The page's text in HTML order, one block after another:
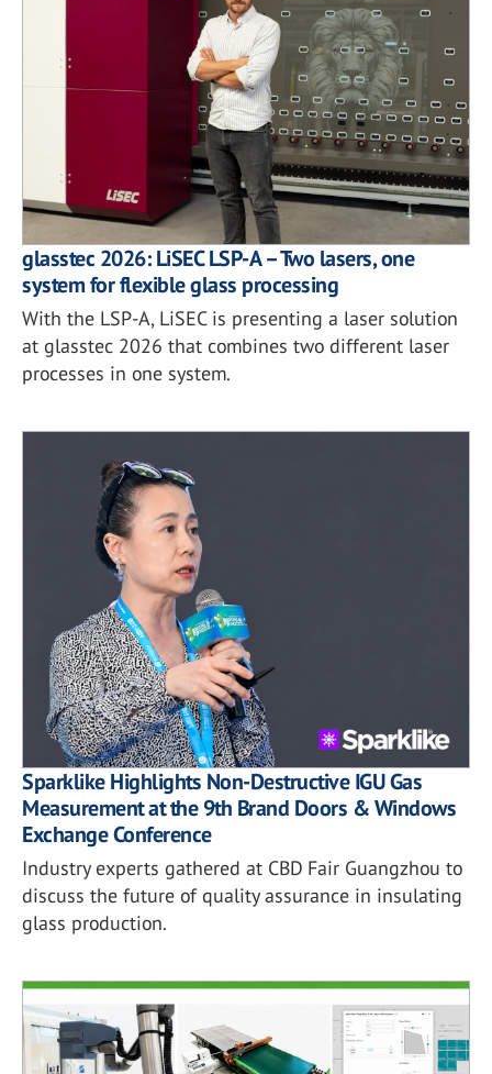
glasstec 2026: LiSEC LSP-A – Two lasers, one
system for flexible glass processing
With the LSP-A, LiSEC is presenting a laser solution
at glasstec 2026 that combines two different laser
processes in one system.
Sparklike Highlights Non-Destructive IGU Gas
Measurement at the 9th Brand Doors & Windows
Exchange Conference
Industry experts gathered at CBD Fair Guangzhou to
discuss the future of quality assurance in insulating
glass production.